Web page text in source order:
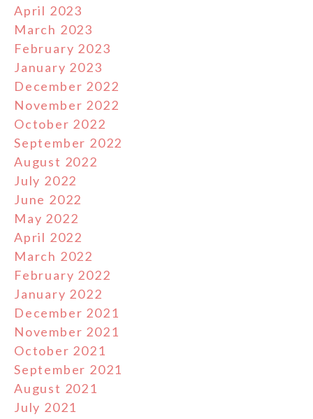
April 2023
March 2023
February 2023
January 2023
December 2022
November 2022
October 2022
September 2022
August 2022
July 2022
June 2022
May 2022
April 2022
March 2022
February 2022
January 2022
December 2021
November 2021
October 2021
September 2021
August 2021
July 2021